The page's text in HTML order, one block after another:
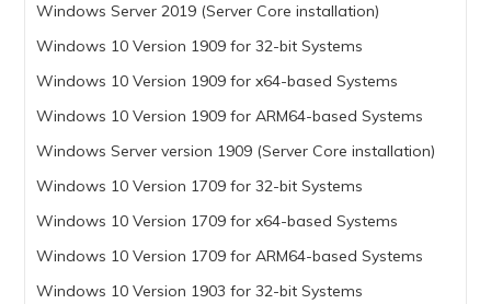
Windows Server 2019 (Server Core installation)
Windows 10 Version 1909 for 32-bit Systems
Windows 10 Version 1909 for x64-based Systems
Windows 10 Version 1909 for ARM64-based Systems
Windows Server version 1909 (Server Core installation)
Windows 10 Version 1709 for 32-bit Systems
Windows 10 Version 1709 for x64-based Systems
Windows 10 Version 1709 for ARM64-based Systems
Windows 10 Version 1903 for 32-bit Systems